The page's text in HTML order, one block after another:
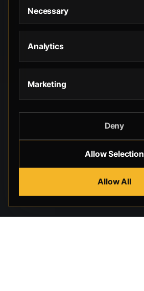
Necessary
Analytics
Marketing
Deny
Allow Selection
Allow All